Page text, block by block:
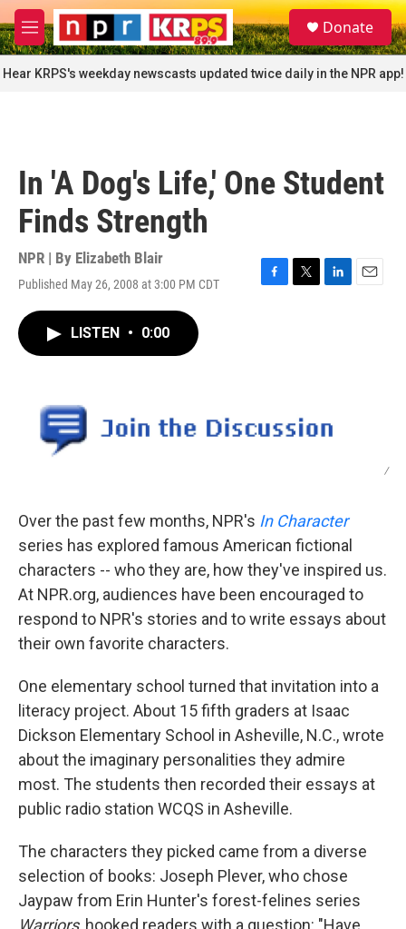
Skip to main content
M
e
n
u
S
e
a
r
c
Donate
Hear KRPS's weekday newscasts updated twice daily in the NPR app!
In 'A Dog's Life,' One Student
Finds Strength
NPR | By Elizabeth Blair
Published May 26, 2008 at 3:00 PM CDT
F
T
L
E
LISTEN • 0:00
/
Over the past few months, NPR's In Character
series has explored famous American fictional
characters -- who they are, how they've inspired us.
At NPR.org, audiences have been encouraged to
respond to NPR's stories and to write essays about
their own favorite characters.
One elementary school turned that invitation into a
literacy project. About 15 fifth graders at Isaac
Dickson Elementary School in Asheville, N.C., wrote
about the imaginary personalities they admire
most. The students then recorded their essays at
public radio station WCQS in Asheville.
The characters they picked came from a diverse
selection of books: Joseph Plever, who chose
Jaypaw from Erin Hunter's forest-felines series
Warriors, hooked readers with a question: "Have